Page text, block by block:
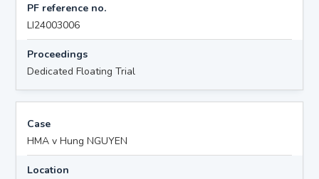
PF reference no.
LI24003006
Proceedings
Dedicated Floating Trial
Case
HMA v Hung NGUYEN
Location